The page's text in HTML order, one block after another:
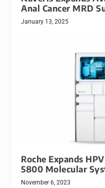
Anal Cancer MRD
January 13, 2025
Roche Expands
5800 Molecular
November 6, 2023